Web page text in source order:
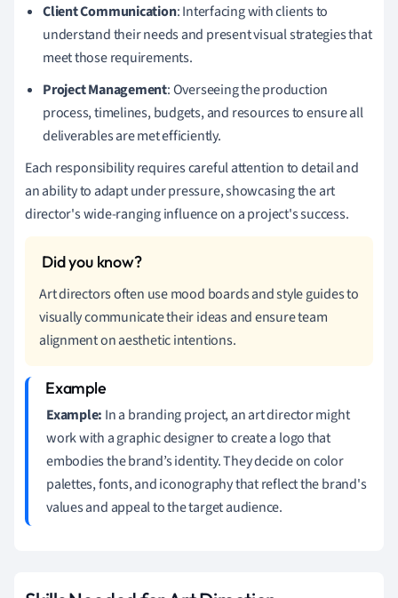
Client Communication: Interfacing with clients to
understand their needs and present visual strategies that
meet those requirements.
Project Management: Overseeing the production
process, timelines, budgets, and resources to ensure all
deliverables are met efficiently.
Each responsibility requires careful attention to detail and
an ability to adapt under pressure, showcasing the art
director's wide-ranging influence on a project's success.
Art directors often use mood boards and style guides to
visually communicate their ideas and ensure team
alignment on aesthetic intentions.
Example: In a branding project, an art director might
work with a graphic designer to create a logo that
embodies the brand’s identity. They decide on color
palettes, fonts, and iconography that reflect the brand's
values and appeal to the target audience.